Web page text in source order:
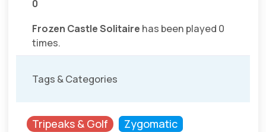
0
Frozen Castle Solitaire has been played 0
times.
Tags & Categories
Tripeaks & Golf
Zygomatic